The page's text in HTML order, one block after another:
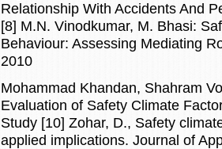
Relationship With Accidents And
[8] M.N. Vinodkumar, M. Bhasi:
Behaviour: Assessing Mediating
2010
Mohammad Khandan, Shahram
Evaluation of Safety Climate
Study [10] Zohar, D., Safety
applied implications. Journal of